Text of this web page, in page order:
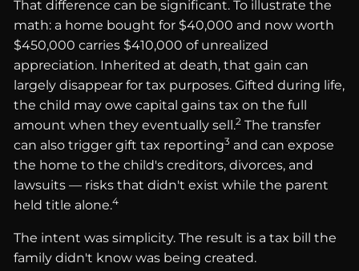
That difference can be significant. To illustrate the
math: a home bought for $40,000 and now worth
$450,000 carries $410,000 of unrealized
appreciation. Inherited at death, that gain can
largely disappear for tax purposes. Gifted during life,
the child may owe capital gains tax on the full
amount when they eventually sell.2 The transfer
can also trigger gift tax reporting3 and can expose
the home to the child's creditors, divorces, and
lawsuits — risks that didn't exist while the parent
held title alone.4
The intent was simplicity. The result is a tax bill the
family didn't know was being created.